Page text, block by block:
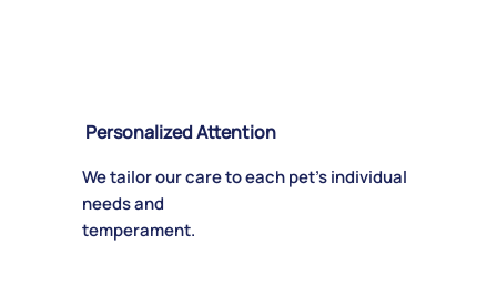
Personalized Attention
We tailor our care to each pet's individual
needs and
temperament.